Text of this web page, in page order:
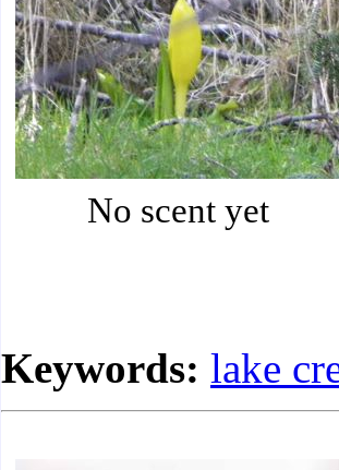
No scent yet
Keywords: lake